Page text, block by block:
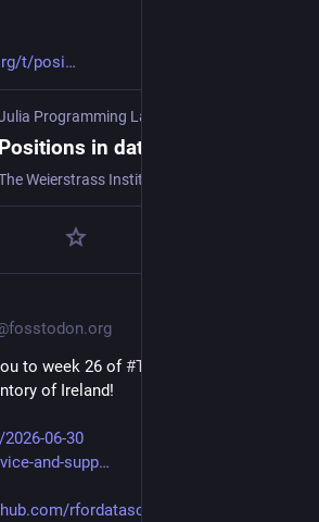
t/posi
Programming Language
to week 26 of #TidyTuesday
of Ireland!
06-30
and-supp
rfordatascience/tid